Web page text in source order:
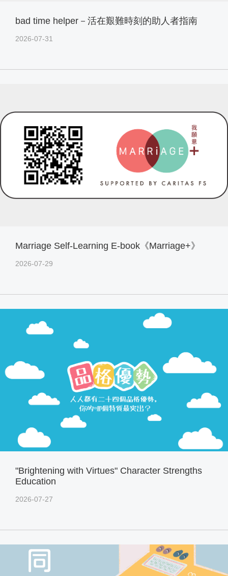
bad time helper－活在艱難時刻的助人者指南
2026-07-31
Marriage Self-Learning E-book《Marriage+》
2026-07-29
"Brightening with Virtues" Character Strengths
Education
2026-07-27